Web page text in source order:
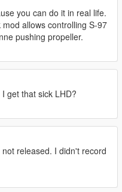
you can do it in real life.
allows controlling S-97
pushing propeller.
get that sick LHD?
not released. I didn't record